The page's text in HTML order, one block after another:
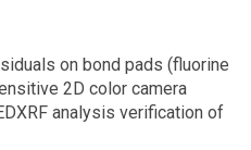
on bond pads (fluorine
2D color camera
analysis verification of